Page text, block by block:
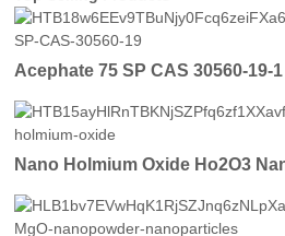
Acephate 75 SP CAS 30560-19-1
Nano Holmium Oxide Ho2O3